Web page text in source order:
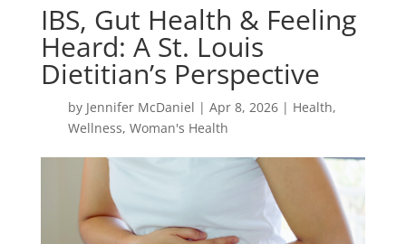
IBS, Gut Health & Feeling
Heard: A St. Louis
Dietitian’s Perspective
by Jennifer McDaniel | Apr 8, 2026| Health,
Wellness, Woman's Health